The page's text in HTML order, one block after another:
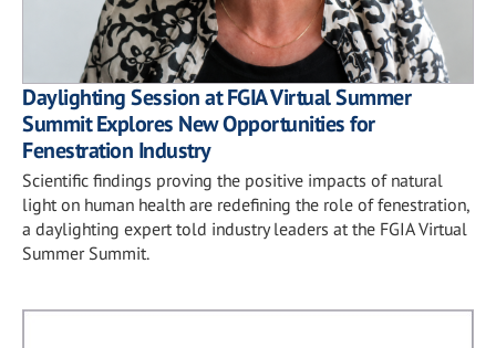
Daylighting Session at FGIA Virtual Summer
Summit Explores New Opportunities for
Fenestration Industry
Scientific findings proving the positive impacts of natural
light on human health are redefining the role of fenestration,
a daylighting expert told industry leaders at the FGIA Virtual
Summer Summit.